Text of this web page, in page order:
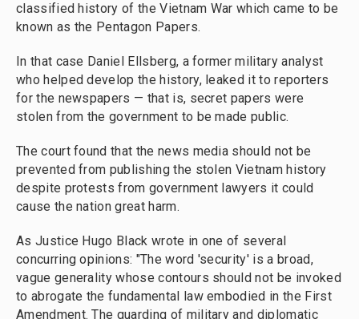
classified history of the Vietnam War which came to be
known as the Pentagon Papers.
In that case Daniel Ellsberg, a former military analyst
who helped develop the history, leaked it to reporters
for the newspapers — that is, secret papers were
stolen from the government to be made public.
The court found that the news media should not be
prevented from publishing the stolen Vietnam history
despite protests from government lawyers it could
cause the nation great harm.
As Justice Hugo Black wrote in one of several
concurring opinions: "The word 'security' is a broad,
vague generality whose contours should not be invoked
to abrogate the fundamental law embodied in the First
Amendment. The guarding of military and diplomatic